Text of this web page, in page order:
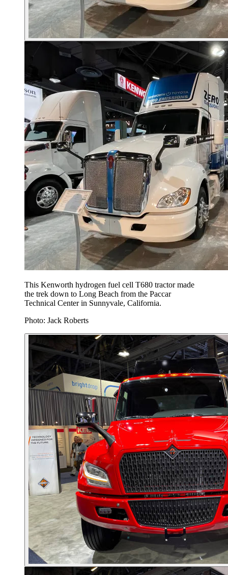
This Kenworth hydrogen fuel cell T680 tractor made
the trek down to Long Beach from the Paccar
Technical Center in Sunnyvale, California.
Photo: Jack Roberts